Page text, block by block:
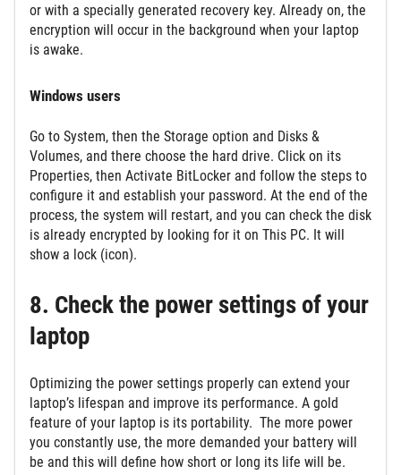
or with a specially generated recovery key. Already on, the
encryption will occur in the background when your laptop
is awake.
Windows users
Go to System, then the Storage option and Disks &
Volumes, and there choose the hard drive. Click on its
Properties, then Activate BitLocker and follow the steps to
configure it and establish your password. At the end of the
process, the system will restart, and you can check the disk
is already encrypted by looking for it on This PC. It will
show a lock (icon).
8. Check the power settings of your
laptop
Optimizing the power settings properly can extend your
laptop’s lifespan and improve its performance. A gold
feature of your laptop is its portability. The more power
you constantly use, the more demanded your battery will
be and this will define how short or long its life will be.